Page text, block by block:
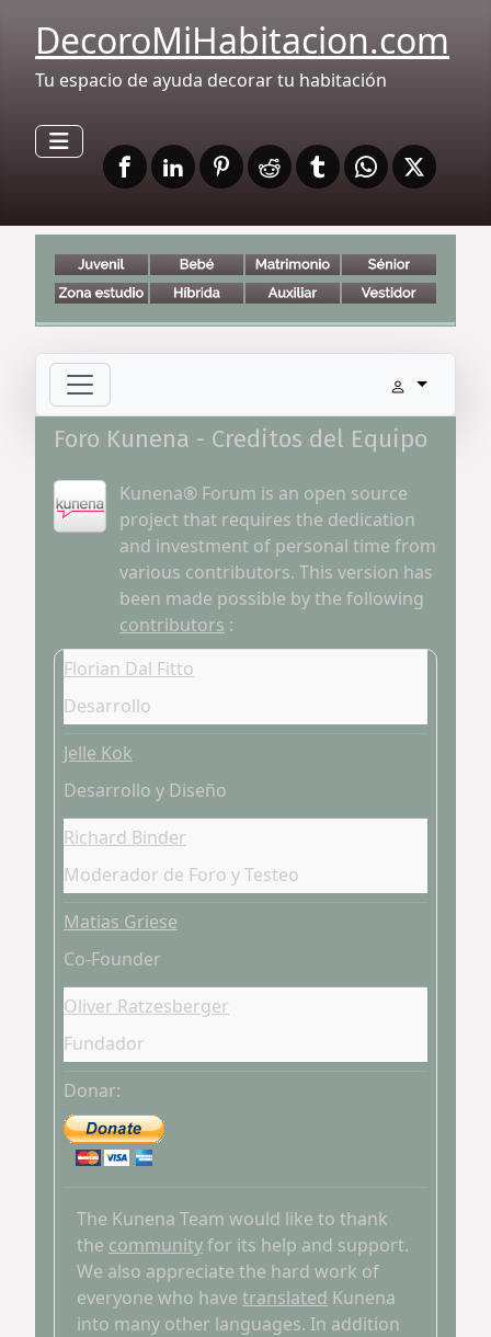
DecoroMiHabitacion.com
Tu espacio de ayuda decorar tu habitación
Foro Kunena - Creditos del Equipo
Kunena® Forum is an open source
project that requires the dedication
and investment of personal time from
various contributors. This version has
been made possible by the following
contributors :
Florian Dal Fitto
Desarrollo
Jelle Kok
Desarrollo y Diseño
Richard Binder
Moderador de Foro y Testeo
Matias Griese
Co-Founder
Oliver Ratzesberger
Fundador
Donar:
The Kunena Team would like to thank
the communityfor its help and support.
We also appreciate the hard work of
everyone who have translated Kunena
into many other languages. In addition